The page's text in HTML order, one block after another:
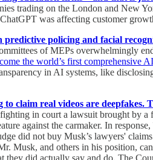
trading on the London and New
was affecting customer
predictive policing and facial
of MEPs overwhelmingly
the world’s first comprehensive
in AI systems, like
to claim real videos are deepfakes.
in court a lawsuit brought by a
against the carmaker. In response,
did not buy Musk’s lawyers'
Musk, and others in his position,
they did actually say and do. The